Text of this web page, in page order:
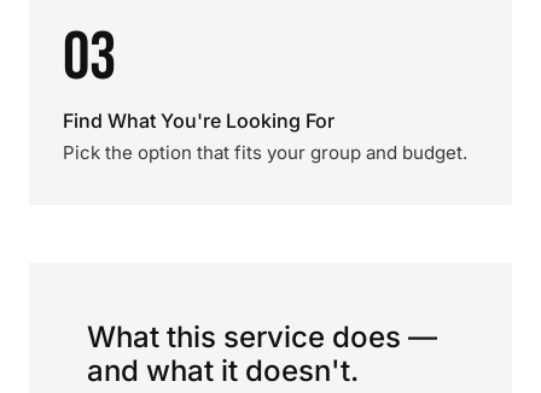
03
Find What You're Looking For
Pick the option that fits your group and budget.
What this service does —
and what it doesn't.